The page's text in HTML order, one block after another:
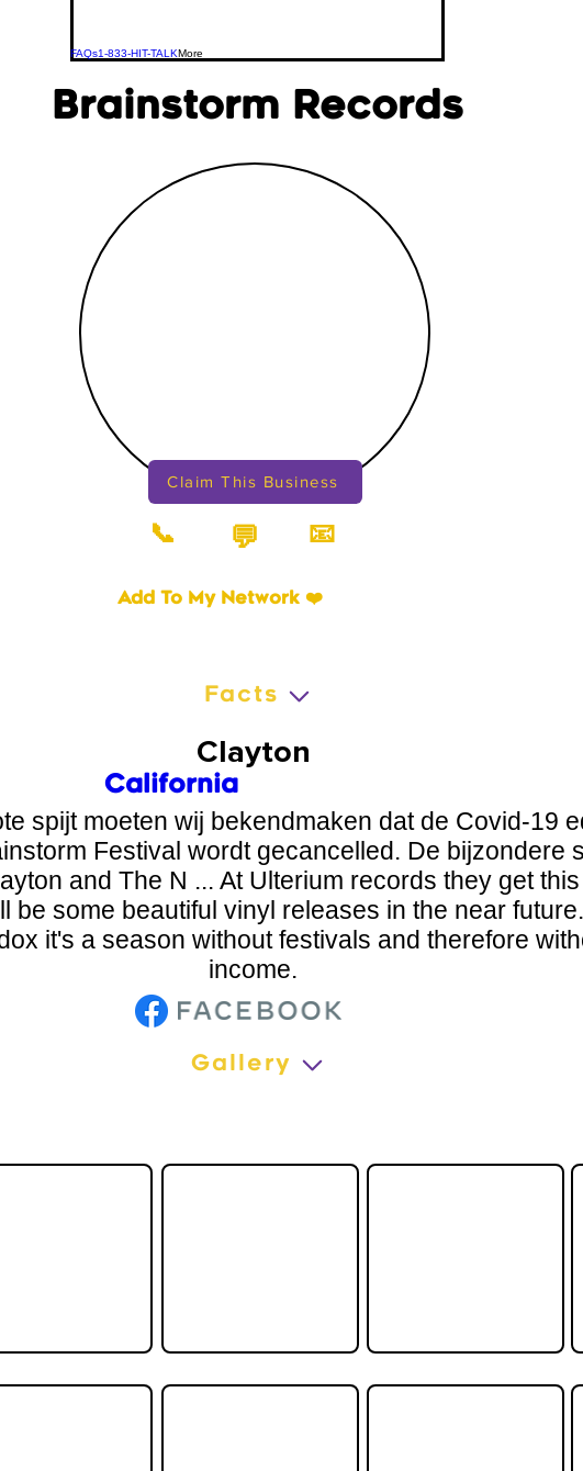
FAQs1-833-HIT-TALKMore
spijt moeten wij bekendmaken dat de Covid-19
Festival wordt gecancelled. De bijzondere
and The N ... At Ulterium records they get
be some beautiful vinyl releases in the near
it's a season without festivals and therefore
income.
California
Clayton
Facts
Add To My Network ❤️
📞 💬 📧
Brainstorm Records
Claim This Business
Gallery